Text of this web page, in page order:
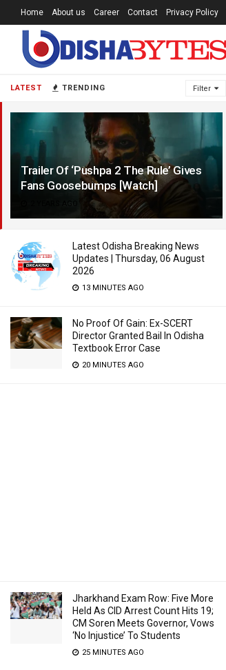
LATEST TRENDING Filter
Trailer Of ‘Pushpa 2 The Rule’ Gives
Fans Goosebumps [Watch]
2 YEARS AGO
Latest Odisha Breaking News
Updates | Thursday, 06 August
2026
13 MINUTES AGO
No Proof Of Gain: Ex-SCERT
Director Granted Bail In Odisha
Textbook Error Case
20 MINUTES AGO
Jharkhand Exam Row: Five More
Held As CID Arrest Count Hits 19;
CM Soren Meets Governor, Vows
‘No Injustice’ To Students
25 MINUTES AGO
Home About us Career Contact Privacy Policy